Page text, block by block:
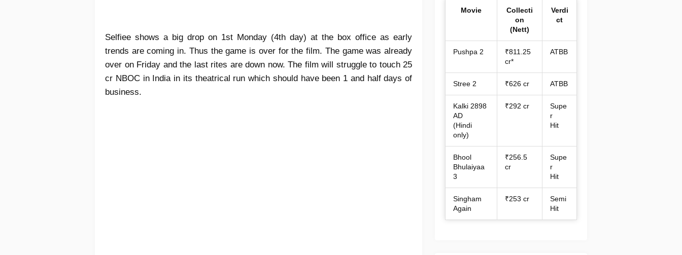
Selfiee shows a big drop on 1st Monday (4th day) at the box office as early
trends are coming in. Thus the game is over for the film. The game was already
over on Friday and the last rites are down now. The film will struggle to touch 25
cr NBOC in India in its theatrical run which should have been 1 and half days of
business.
Movie
Collecti
on
(Nett)
Verdi
ct
Pushpa 2
₹811.25
cr*
ATBB
Stree 2 ₹626 cr ATBB
Kalki 2898
AD
(Hindi
only)
₹292 cr
Supe
r
Hit
Bhool
Bhulaiyaa
3
₹256.5
cr
Supe
r
Hit
Singham
Again
₹253 cr
Semi
Hit